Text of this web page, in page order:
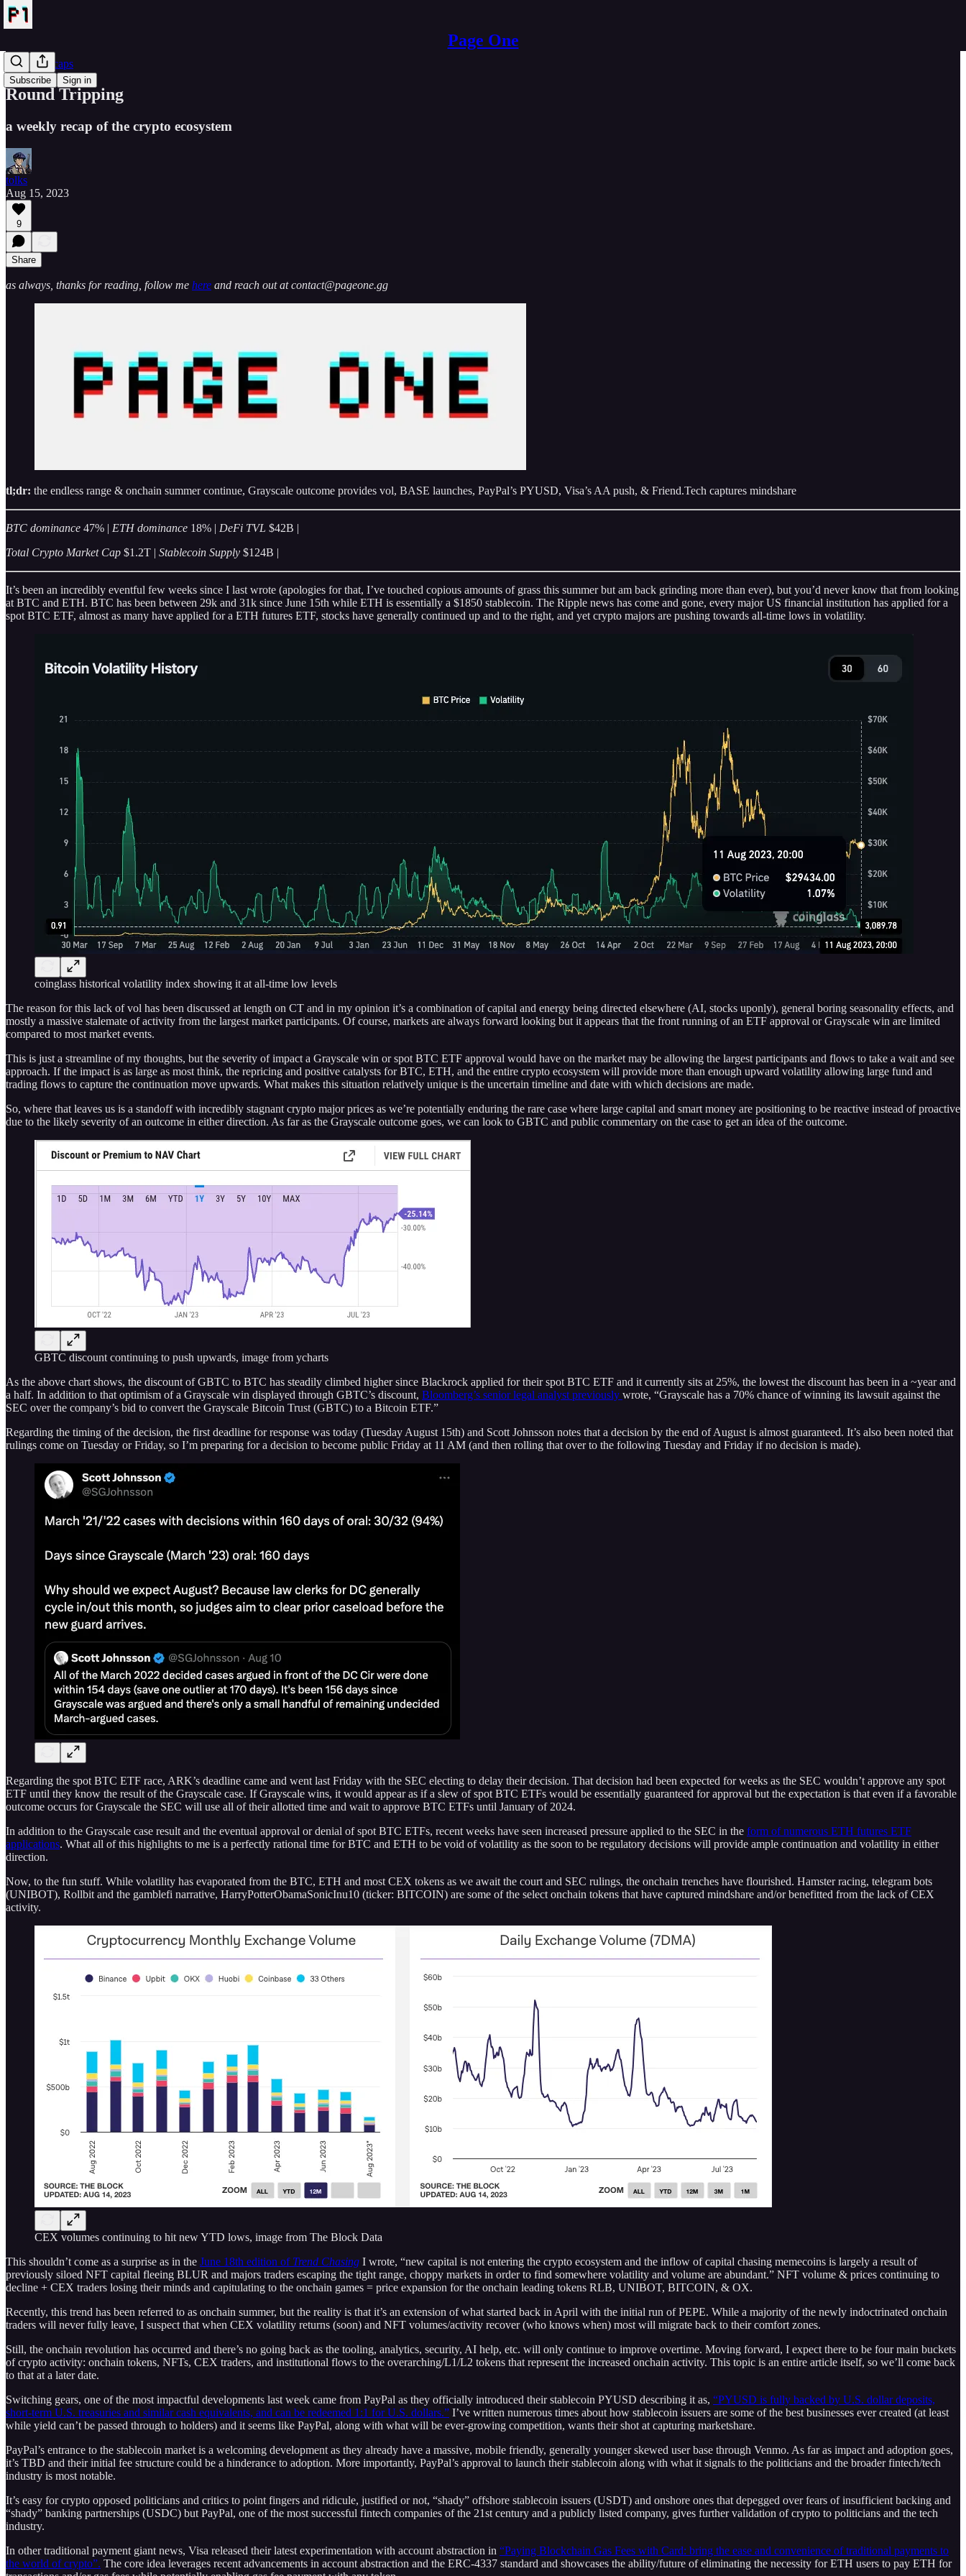
Page One
Subscribe Sign in
Crypto Recaps
Round Tripping
a weekly recap of the crypto ecosystem
tolks
Aug 15, 2023
9
Share
as always, thanks for reading, follow me here and reach out at contact@pageone.gg
tl;dr: the endless range & onchain summer continue, Grayscale outcome provides vol, BASE launches, PayPal’s PYUSD, Visa’s AA push, & Friend.Tech captures mindshare
BTC dominance 47% | ETH dominance 18% | DeFi TVL $42B |
Total Crypto Market Cap $1.2T | Stablecoin Supply $124B |
It’s been an incredibly eventful few weeks since I last wrote (apologies for that, I’ve touched copious amounts of grass this summer but am back grinding more than ever), but you’d never know that from looking
at BTC and ETH. BTC has been between 29k and 31k since June 15th while ETH is essentially a $1850 stablecoin. The Ripple news has come and gone, every major US financial institution has applied for a
spot BTC ETF, almost as many have applied for a ETH futures ETF, stocks have generally continued up and to the right, and yet crypto majors are pushing towards all-time lows in volatility.
coinglass historical volatility index showing it at all-time low levels
The reason for this lack of vol has been discussed at length on CT and in my opinion it’s a combination of capital and energy being directed elsewhere (AI, stocks uponly), general boring seasonality effects, and
mostly a massive stalemate of activity from the largest market participants. Of course, markets are always forward looking but it appears that the front running of an ETF approval or Grayscale win are limited
compared to most market events.
This is just a streamline of my thoughts, but the severity of impact a Grayscale win or spot BTC ETF approval would have on the market may be allowing the largest participants and flows to take a wait and see
approach. If the impact is as large as most think, the repricing and positive catalysts for BTC, ETH, and the entire crypto ecosystem will provide more than enough upward volatility allowing large fund and
trading flows to capture the continuation move upwards. What makes this situation relatively unique is the uncertain timeline and date with which decisions are made.
So, where that leaves us is a standoff with incredibly stagnant crypto major prices as we’re potentially enduring the rare case where large capital and smart money are positioning to be reactive instead of proactive
due to the likely severity of an outcome in either direction. As far as the Grayscale outcome goes, we can look to GBTC and public commentary on the case to get an idea of the outcome.
GBTC discount continuing to push upwards, image from ycharts
As the above chart shows, the discount of GBTC to BTC has steadily climbed higher since Blackrock applied for their spot BTC ETF and it currently sits at 25%, the lowest the discount has been in a ~year and
a half. In addition to that optimism of a Grayscale win displayed through GBTC’s discount, Bloomberg’s senior legal analyst previously wrote, “Grayscale has a 70% chance of winning its lawsuit against the
SEC over the company’s bid to convert the Grayscale Bitcoin Trust (GBTC) to a Bitcoin ETF.”
Regarding the timing of the decision, the first deadline for response was today (Tuesday August 15th) and Scott Johnsson notes that a decision by the end of August is almost guaranteed. It’s also been noted that
rulings come on Tuesday or Friday, so I’m preparing for a decision to become public Friday at 11 AM (and then rolling that over to the following Tuesday and Friday if no decision is made).
Regarding the spot BTC ETF race, ARK’s deadline came and went last Friday with the SEC electing to delay their decision. That decision had been expected for weeks as the SEC wouldn’t approve any spot
ETF until they know the result of the Grayscale case. If Grayscale wins, it would appear as if a slew of spot BTC ETFs would be essentially guaranteed for approval but the expectation is that even if a favorable
outcome occurs for Grayscale the SEC will use all of their allotted time and wait to approve BTC ETFs until January of 2024.
In addition to the Grayscale case result and the eventual approval or denial of spot BTC ETFs, recent weeks have seen increased pressure applied to the SEC in the form of numerous ETH futures ETF
applications. What all of this highlights to me is a perfectly rational time for BTC and ETH to be void of volatility as the soon to be regulatory decisions will provide ample continuation and volatility in either
direction.
Now, to the fun stuff. While volatility has evaporated from the BTC, ETH and most CEX tokens as we await the court and SEC rulings, the onchain trenches have flourished. Hamster racing, telegram bots
(UNIBOT), Rollbit and the gamblefi narrative, HarryPotterObamaSonicInu10 (ticker: BITCOIN) are some of the select onchain tokens that have captured mindshare and/or benefitted from the lack of CEX
activity.
CEX volumes continuing to hit new YTD lows, image from The Block Data
This shouldn’t come as a surprise as in the June 18th edition of Trend Chasing I wrote, “new capital is not entering the crypto ecosystem and the inflow of capital chasing memecoins is largely a result of
previously siloed NFT capital fleeing BLUR and majors traders escaping the tight range, choppy markets in order to find somewhere volatility and volume are abundant.” NFT volume & prices continuing to
decline + CEX traders losing their minds and capitulating to the onchain games = price expansion for the onchain leading tokens RLB, UNIBOT, BITCOIN, & OX.
Recently, this trend has been referred to as onchain summer, but the reality is that it’s an extension of what started back in April with the initial run of PEPE. While a majority of the newly indoctrinated onchain
traders will never fully leave, I suspect that when CEX volatility returns (soon) and NFT volumes/activity recover (who knows when) most will migrate back to their comfort zones.
Still, the onchain revolution has occurred and there’s no going back as the tooling, analytics, security, AI help, etc. will only continue to improve overtime. Moving forward, I expect there to be four main buckets
of crypto activity: onchain tokens, NFTs, CEX traders, and institutional flows to the overarching/L1/L2 tokens that represent the increased onchain activity. This topic is an entire article itself, so we’ll come back
to that at a later date.
Switching gears, one of the most impactful developments last week came from PayPal as they officially introduced their stablecoin PYUSD describing it as, “PYUSD is fully backed by U.S. dollar deposits,
short-term U.S. treasuries and similar cash equivalents, and can be redeemed 1:1 for U.S. dollars.” I’ve written numerous times about how stablecoin issuers are some of the best businesses ever created (at least
while yield can’t be passed through to holders) and it seems like PayPal, along with what will be ever-growing competition, wants their shot at capturing marketshare.
PayPal’s entrance to the stablecoin market is a welcoming development as they already have a massive, mobile friendly, generally younger skewed user base through Venmo. As far as impact and adoption goes,
it’s TBD and their initial fee structure could be a hinderance to adoption. More importantly, PayPal’s approval to launch their stablecoin along with what it signals to the politicians and the broader fintech/tech
industry is most notable.
It’s easy for crypto opposed politicians and critics to point fingers and ridicule, justified or not, “shady” offshore stablecoin issuers (USDT) and onshore ones that depegged over fears of insufficient backing and
“shady” banking partnerships (USDC) but PayPal, one of the most successful fintech companies of the 21st century and a publicly listed company, gives further validation of crypto to politicians and the tech
industry.
In other traditional payment giant news, Visa released their latest experimentation with account abstraction in “Paying Blockchain Gas Fees with Card: bring the ease and convenience of traditional payments to
the world of crypto”. The core idea leverages recent advancements in account abstraction and the ERC-4337 standard and showcases the ability/future of eliminating the necessity for ETH users to pay ETH for